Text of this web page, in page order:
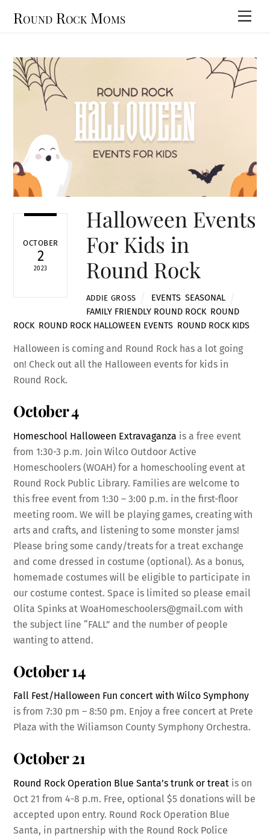
Round Rock Moms
OCTOBER
2
2023
Halloween Events
For Kids in
Round Rock
ADDIE GROSS EVENTS ,SEASONAL
FAMILY FRIENDLY ROUND ROCK, ROUND
ROCK, ROUND ROCK HALLOWEEN EVENTS ROUND ROCK KIDS
Halloween is coming and Round Rock has a lot going
on! Check out all the Halloween events for kids in
Round Rock.
October 4
Homeschool Halloween Extravaganza is a free event
from 1:30-3 p.m. Join Wilco Outdoor Active
Homeschoolers (WOAH) for a homeschooling event at
Round Rock Public Library. Families are welcome to
this free event from 1:30 – 3:00 p.m. in the first-floor
meeting room. We will be playing games, creating with
arts and crafts, and listening to some monster jams!
Please bring some candy/treats for a treat exchange
and come dressed in costume (optional). As a bonus,
homemade costumes will be eligible to participate in
our costume contest. Space is limited so please email
Olita Spinks at WoaHomeschoolers@gmail.com with
the subject line “FALL” and the number of people
wanting to attend.
October 14
Fall Fest/Halloween Fun concert with Wilco Symphony
is from 7:30 pm – 8:50 pm. Enjoy a free concert at Prete
Plaza with the Wiliamson County Symphony Orchestra.
October 21
Round Rock Operation Blue Santa’s trunk or treat is on
Oct 21 from 4-8 p.m. Free, optional $5 donations will be
accepted upon entry. Round Rock Operation Blue
Santa, in partnership with the Round Rock Police